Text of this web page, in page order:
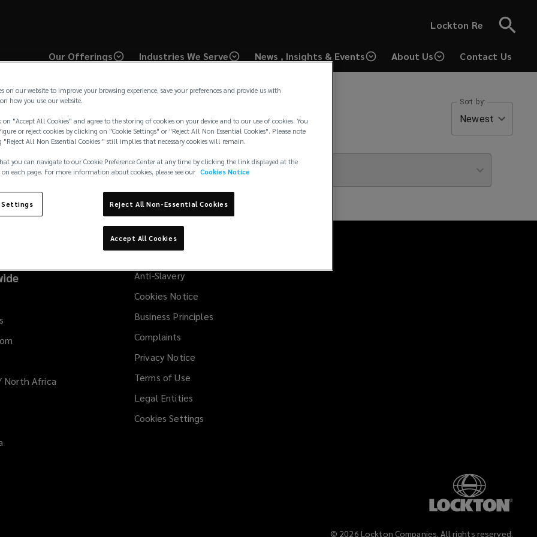
Lockton Re
Our Offerings Industries We Serve News , Insights & Events About Us
Contact Us
(opens
new
window)
Sort by:
Newest
Industry Article Type
North Africa
Anti-Slavery
Cookies Notice
Business Principles
Complaints
Privacy Notice
Terms of Use
Legal Entities
Cookies Settings
© 2026 Lockton Companies. All rights reserved.
on our website to improve your browsing experience, save your preferences and provide us with
how you use our website.
"Accept All Cookies" and agree to the storing of cookies on your device and to our use of cookies. You
or reject cookies by clicking on "Cookie Settings" or "Reject All Non Essential Cookies". Please note
"Reject All Non Essential Cookies " still implies that necessary cookies will remain.
you can navigate to our Cookie Preference Center at any time by clicking the link displayed at the
each page. For more information about cookies, please see our Cookies Notice
Settings Reject All Non-Essential Cookies
Accept All Cookies